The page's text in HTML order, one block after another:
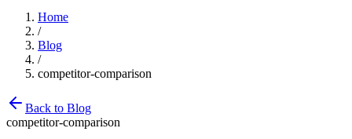
Home
/
Blog
/
competitor-comparison
Back to Blog
competitor-comparison